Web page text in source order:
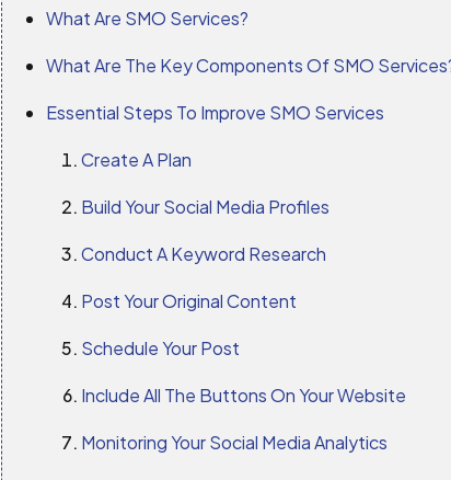
What Are SMO Services?
What Are The Key Components Of SMO
Essential Steps To Improve SMO Services
Create A Plan
Build Your Social Media Profiles
Conduct A Keyword Research
Post Your Original Content
Schedule Your Post
Include All The Buttons On Your Website
Monitoring Your Social Media Analytics